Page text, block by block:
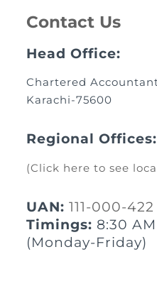
Contact Us
Head Office:
Chartered
Karachi-75600
Regional Offices:
(Click here to see
UAN: 111-000-422
Timings: 8:30
(Monday-Friday)